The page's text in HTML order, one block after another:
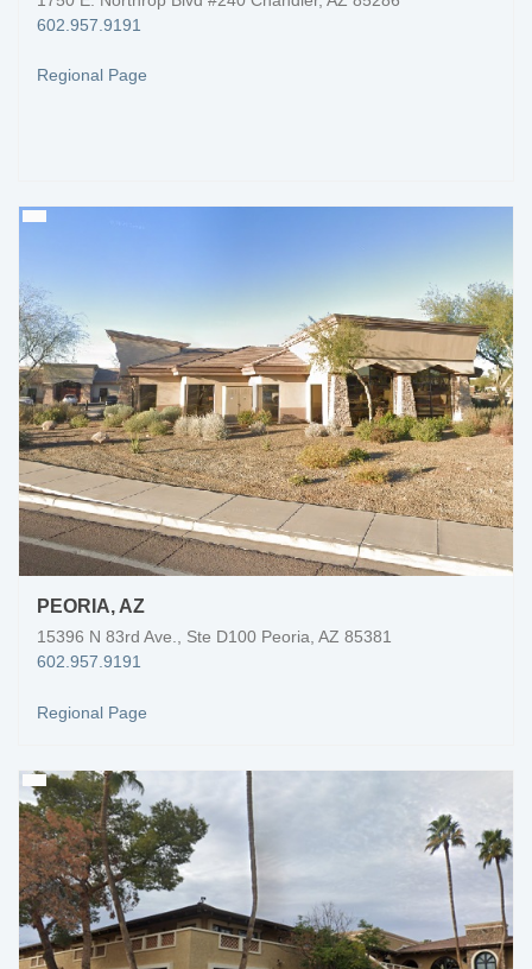
602.957.9191
Regional Page
PEORIA, AZ
15396 N 83rd Ave., Ste D100 Peoria, AZ 85381
602.957.9191
Regional Page